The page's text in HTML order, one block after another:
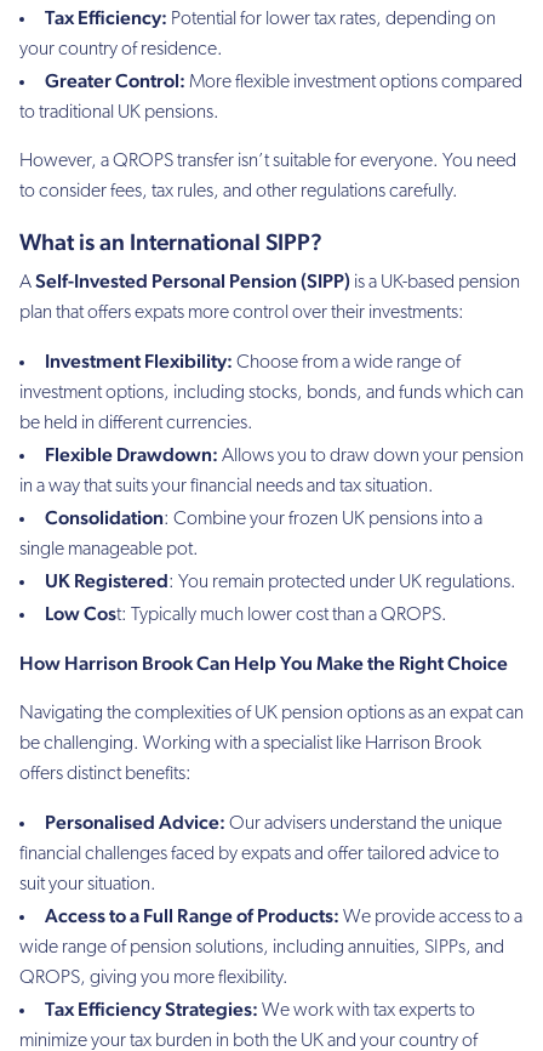
Tax Efficiency: Potential for lower tax rates, depending on
your country of residence.
Greater Control: More flexible investment options compared
to traditional UK pensions.
However, a QROPS transfer isn’t suitable for everyone. You need
to consider fees, tax rules, and other regulations carefully.
What is an International SIPP?
ASelf-Invested Personal Pension (SIPP) is a UK-based pension
plan that offers expats more control over their investments:
Investment Flexibility: Choose from a wide range of
investment options, including stocks, bonds, and funds which can
be held in different currencies.
Flexible Drawdown: Allows you to draw down your pension
in a way that suits your financial needs and tax situation.
Consolidation: Combine your frozen UK pensions into a
single manageable pot.
UK Registered: You remain protected under UK regulations.
Low Cost: Typically much lower cost than a QROPS.
How Harrison Brook Can Help You Make the Right Choice
Navigating the complexities of UK pension options as an expat can
be challenging. Working with a specialist like Harrison Brook
offers distinct benefits:
Personalised Advice: Our advisers understand the unique
financial challenges faced by expats and offer tailored advice to
suit your situation.
Access to a Full Range of Products: We provide access to a
wide range of pension solutions, including annuities, SIPPs, and
QROPS, giving you more flexibility.
Tax Efficiency Strategies: We work with tax experts to
minimize your tax burden in both the UK and your country of